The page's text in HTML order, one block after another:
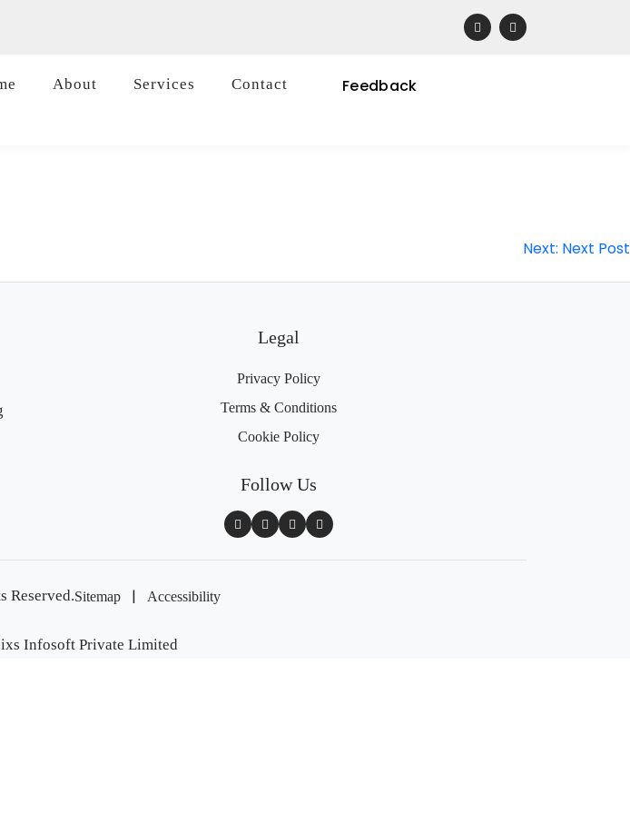
About Services Contact Feedback
Next: Next Post
Legal
Privacy Policy
Terms & Conditions
Cookie Policy
Follow Us
Reserved.Sitemap | Accessibility
Infosoft Private Limited